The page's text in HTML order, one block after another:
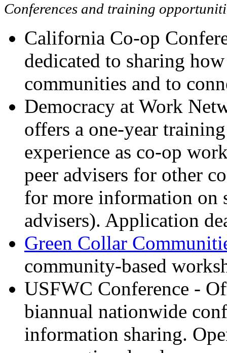
Conferences and training
California Co-op
dedicated to sharing
communities and to
Democracy at Work
offers a one-year
experience as co-op
peer advisers for other
for more information on
advisers). Application
Green Collar
community-based
USFWC Conference -
biannual nationwide
information sharing.